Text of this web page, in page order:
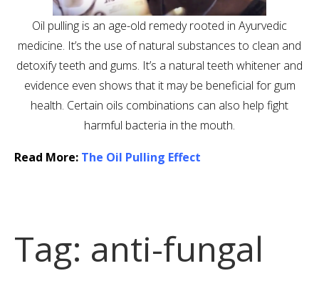
Oil pulling is an age-old remedy rooted in Ayurvedic
medicine. It’s the use of natural substances to clean and
detoxify teeth and gums. It’s a natural teeth whitener and
evidence even shows that it may be beneficial for gum
health. Certain oils combinations can also help fight
harmful bacteria in the mouth.
Read More: The Oil Pulling Effect
Tag: anti-fungal